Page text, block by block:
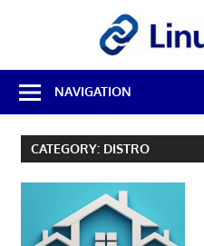
Best
Free
Linux
Software
NAVIGATION
CATEGORY: DISTRO